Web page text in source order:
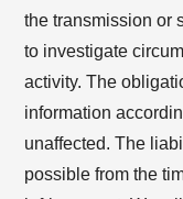
the transmission or
to investigate
activity. The
information
unaffected. The
possible from the